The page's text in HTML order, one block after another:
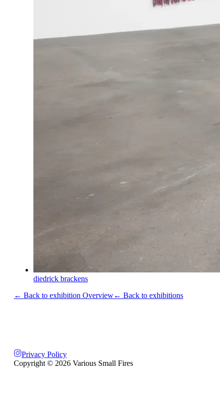
diedrick brackens
← Back to exhibition Overview← Back to exhibitions
Privacy Policy
Copyright © 2026 Various Small Fires